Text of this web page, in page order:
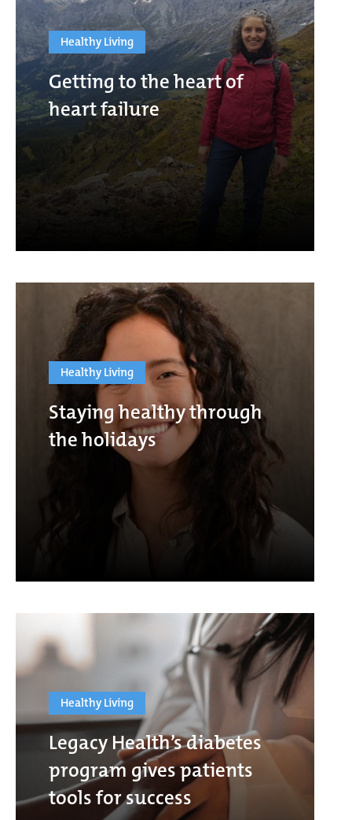
Healthy Living
Getting to the heart of
heart failure
Healthy Living
Staying healthy through
the holidays
Healthy Living
Legacy Health’s diabetes
program gives patients
tools for success